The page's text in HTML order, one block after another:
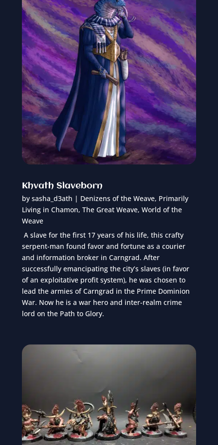
Khvath Slaveborn
by sasha_d3ath | Denizens of the Weave, Primarily
Living in Chamon, The Great Weave, World of the
Weave
A slave for the first 17 years of his life, this crafty
serpent-man found favor and fortune as a courier
and information broker in Carngrad. After
successfully emancipating the city’s slaves (in favor
of an exploitative profit system), he was chosen to
lead the armies of Carngrad in the Prime Dominion
War. Now he is a war hero and inter-realm crime
lord on the Path to Glory.